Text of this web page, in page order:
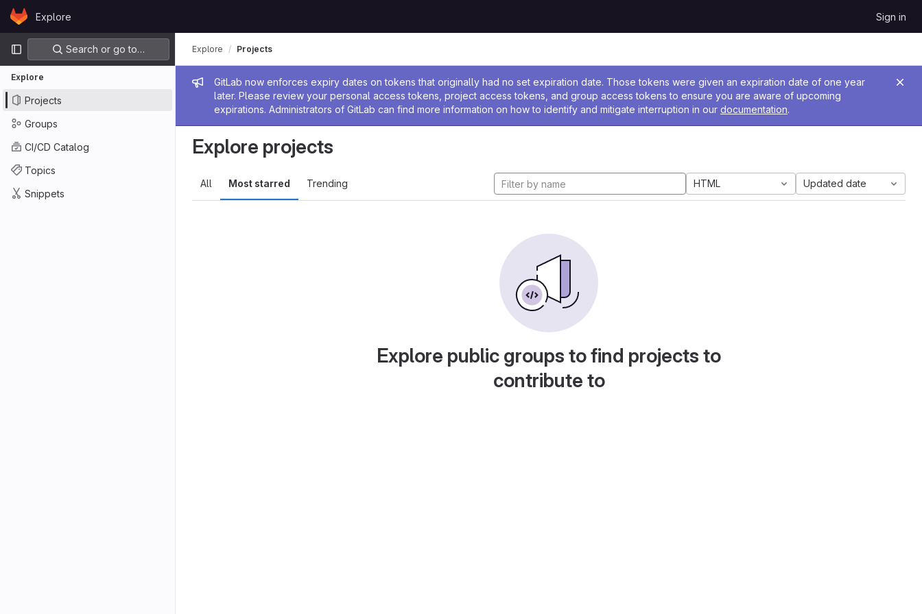
Skip to content
GitLabExplore Sign in
Primary navigation
Search or go to…
Explore
Projects
Groups
CI/CD Catalog
Topics
Snippets
Admin message
GitLab now enforces expiry dates on tokens that originally had no set expiration date. Those tokens were given an expiration date of one year
later. Please review your personal access tokens, project access tokens, and group access tokens to ensure you are aware of upcoming
expirations. Administrators of GitLab can find more information on how to identify and mitigate interruption in our documentation.
Explore Projects
Explore projects
All Most starred Trending HTML Updated date
Explore public groups to find projects to
contribute to